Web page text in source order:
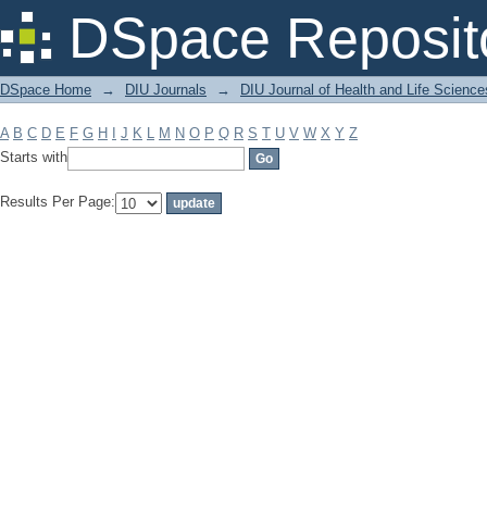
DSpace
Filter by: Subject
DSpace Home → DIU Journals → DIU Journal of Health and Life
A B C D E F G H J K L M N O P Q R S T U V W X Y Z
Starts with
Results Per Page: